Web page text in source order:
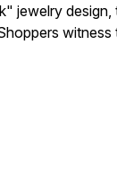
jewelry